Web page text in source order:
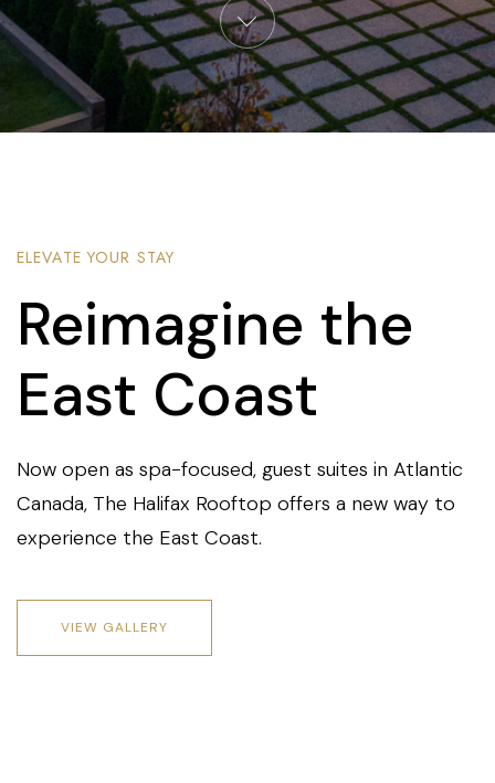
ELEVATE YOUR STAY
Reimagine the
East Coast
Now open as spa-focused, guest suites in Atlantic
Canada, The Halifax Rooftop offers a new way to
experience the East Coast.
VIEW GALLERY